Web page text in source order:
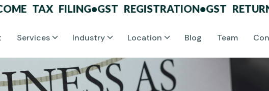
TAX FILING•GST REGISTRATION•GST RETURN
Services Industry Location Blog Team